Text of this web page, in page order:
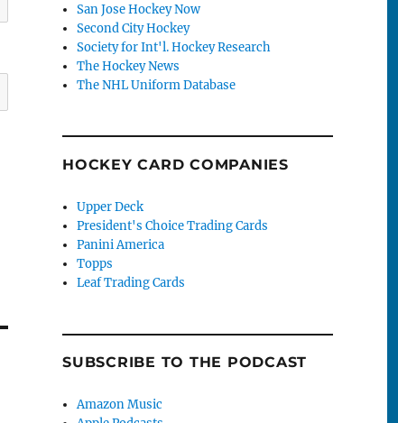
San Jose Hockey Now
Second City Hockey
Society for Int'l. Hockey Research
The Hockey News
The NHL Uniform Database
HOCKEY CARD COMPANIES
Upper Deck
President's Choice Trading Cards
Panini America
Topps
Leaf Trading Cards
SUBSCRIBE TO THE PODCAST
Amazon Music